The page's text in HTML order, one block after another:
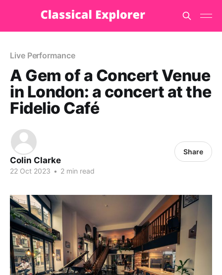
Live Performance
A Gem of a Concert Venue
in London: a concert at the
Fidelio Café
Colin Clarke
22 Oct 2023 • 2 min read
Share